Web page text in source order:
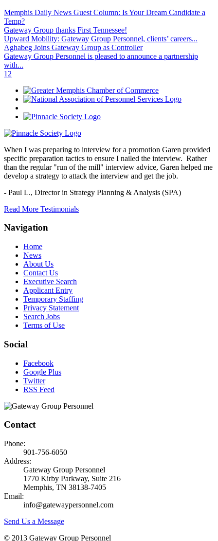
Memphis Daily News Guest Column: Is Your Dream Candidate a
Temp?
Gateway Group thanks First Tennessee!
Upward Mobility: Gateway Group Personnel, clients’ careers...
Aghabeg Joins Gateway Group as Controller
Gateway Group Personnel is pleased to announce a partnership
with...
1 2
When I was preparing to interview for a promotion Garen provided
specific preparation tactics to ensure I nailed the interview. Rather
than the regular "run of the mill" interview advice, Garen helped me
develop a strategy to attack the interview and get the job.
- Paul L., Director in Strategy Planning & Analysis (SPA)
Read More Testimonials
Navigation
Home
News
About Us
Contact Us
Executive Search
Applicant Entry
Temporary Staffing
Privacy Statement
Search Jobs
Terms of Use
Social
Facebook
Google Plus
Twitter
RSS Feed
Contact
Phone:
901-756-6050
Address:
Gateway Group Personnel
1770 Kirby Parkway, Suite 216
Memphis, TN 38138-7405
Email:
info@gatewaypersonnel.com
Send Us a Message
© 2013 Gateway Group Personnel